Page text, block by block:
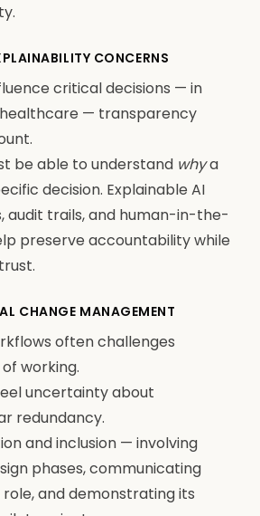
CONCERNS
critical decisions — in
healthcare — transparency
be able to understand whya
decision. Explainable AI
audit trails, and human-in-the-
preserve accountability while
CHANGE MANAGEMENT
often challenges
working.
uncertainty about
redundancy.
and inclusion — involving
phases, communicating
role, and demonstrating its